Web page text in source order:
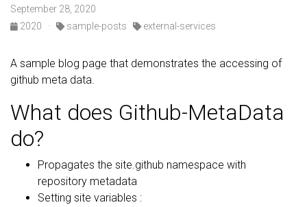
September 28, 2020
2020
· sample-posts external-services
A sample blog page that demonstrates the accessing of
github meta data.
What does Github-MetaData
do?
Propagates the site.github namespace with
repository metadata
Setting site variables :